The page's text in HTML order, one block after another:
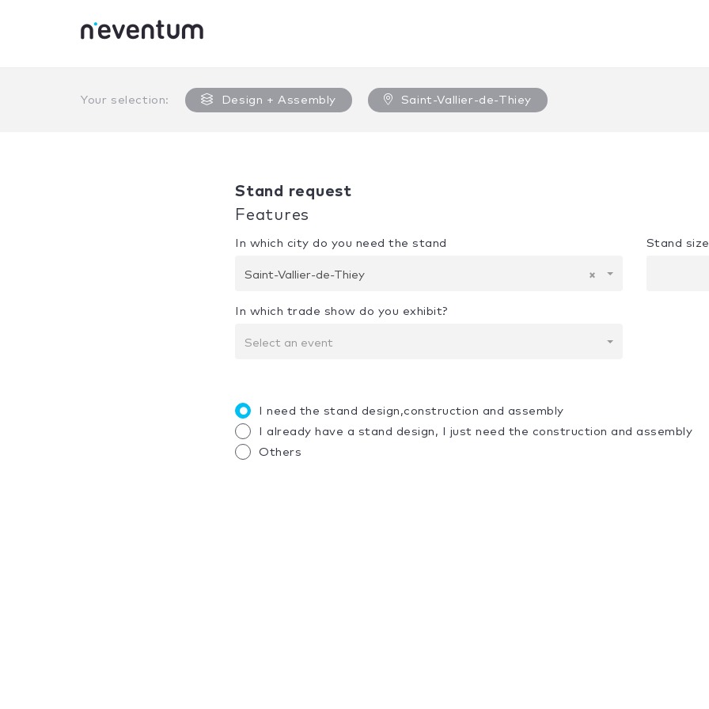
Your selection: Design + Assembly Saint-Vallier-de-Thiey
Stand request
Features
In which city do you need the stand
×
Saint-Vallier-de-Thiey
In which trade show do you exhibit?
Select an event
Stand size
I need the stand design,construction and assembly
I already have a stand design, I just need the construction and assembly
Others